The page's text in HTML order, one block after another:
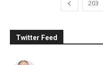
203
Twitter Feed